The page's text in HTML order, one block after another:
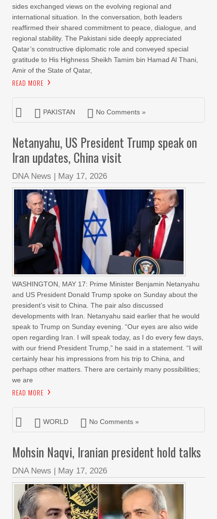
sides exchanged views on the evolving regional and
international situation. In the conversation, both leaders
reaffirmed their shared commitment to peace, dialogue, and
regional stability. The Pakistani side deeply appreciated
Qatar’s constructive diplomatic role and conveyed special
gratitude to His Highness Sheikh Tamim bin Hamad Al Thani,
Amir of the State of Qatar,
READ MORE
PAKISTAN No Comments »
Netanyahu, US President Trump speak on
Iran updates, China visit
DNA News | May 17, 2026
WASHINGTON, MAY 17: Prime Minister Benjamin Netanyahu
and US President Donald Trump spoke on Sunday about the
president’s visit to China. The pair also discussed
developments with Iran. Netanyahu said earlier that he would
speak to Trump on Sunday evening. “Our eyes are also wide
open regarding Iran. I will speak today, as I do every few days,
with our friend President Trump,” he said in a statement. “I will
certainly hear his impressions from his trip to China, and
perhaps other matters. There are certainly many possibilities;
we are
READ MORE
WORLD No Comments »
Mohsin Naqvi, Iranian president hold talks
DNA News | May 17, 2026